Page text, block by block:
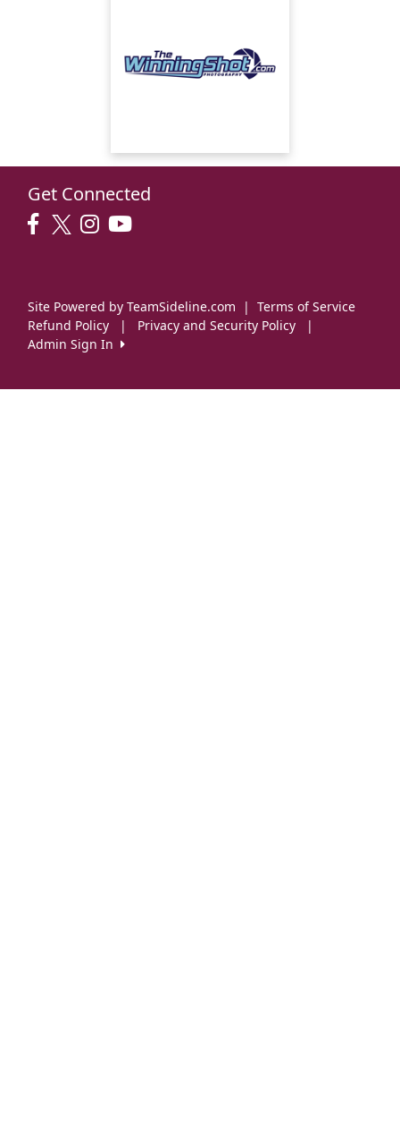
Get Connected
Site Powered by TeamSideline.com | Terms of Service
Refund Policy
| Privacy and Security Policy
|
Admin Sign In